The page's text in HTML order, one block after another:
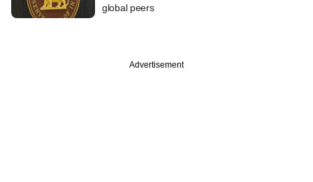
global peers
Advertisement